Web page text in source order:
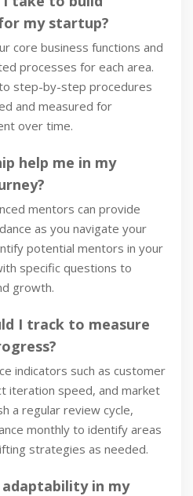
my startup?
core business functions and
processes for each area.
step-by-step procedures
and measured for
over time.
help me in my
mentors can provide
as you navigate your
potential mentors in your
specific questions to
growth.
I track to measure
indicators such as customer
iteration speed, and market
a regular review cycle,
monthly to identify areas
strategies as needed.
in my